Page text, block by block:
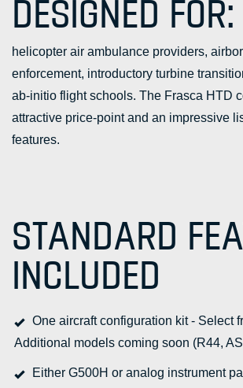
DESIGNED FOR:
helicopter air ambulance providers,
enforcement, introductory turbine
ab-initio flight schools. The Frasca HTD
attractive price-point and an impressive
features.
STANDARD
INCLUDED
One aircraft configuration kit - Select
Additional models coming soon (R44,
Either G500H or analog instrument